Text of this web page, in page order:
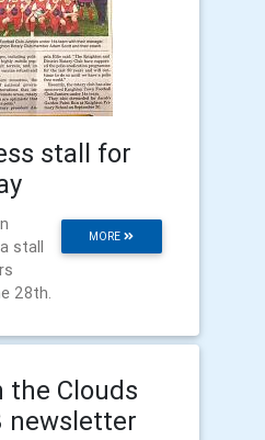
stall for
MORE
stall
28th.
the Clouds
newsletter